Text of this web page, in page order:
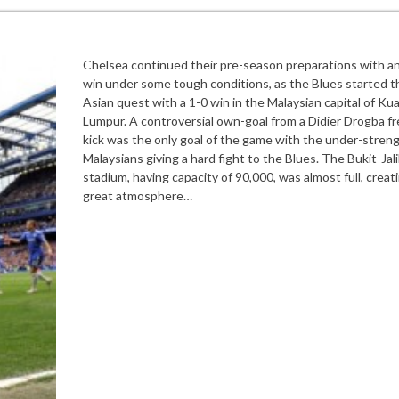
Chelsea continued their pre-season preparations with
win under some tough conditions, as the Blues started
Asian quest with a 1-0 win in the Malaysian capital of
Lumpur. A controversial own-goal from a Didier Drogba
kick was the only goal of the game with the under-
Malaysians giving a hard fight to the Blues. The Bukit-
stadium, having capacity of 90,000, was almost full,
great atmosphere…